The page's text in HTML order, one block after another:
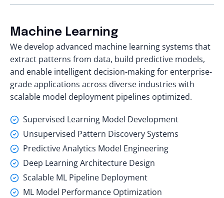
Machine Learning
We develop advanced machine learning systems that
extract patterns from data, build predictive models,
and enable intelligent decision-making for enterprise-
grade applications across diverse industries with
scalable model deployment pipelines optimized.
Supervised Learning Model Development
Unsupervised Pattern Discovery Systems
Predictive Analytics Model Engineering
Deep Learning Architecture Design
Scalable ML Pipeline Deployment
ML Model Performance Optimization